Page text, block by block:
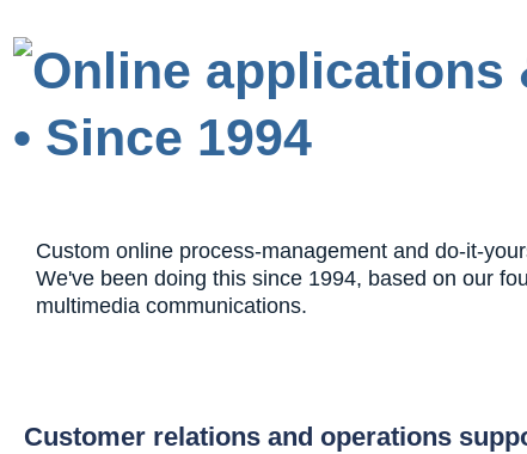
Custom online process-management and do-it-
We've been doing this since 1994, based on our
multimedia communications.
Customer relations and operations